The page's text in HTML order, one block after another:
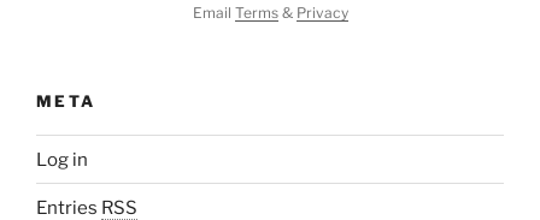
Email Terms& Privacy
META
Log in
Entries RSS